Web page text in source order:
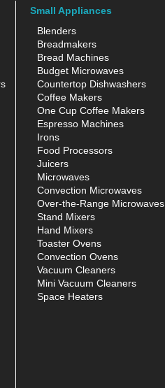
Small Appliances
Blenders
Breadmakers
Bread Machines
Budget Microwaves
Countertop Dishwashers
Coffee Makers
One Cup Coffee Makers
Espresso Machines
Irons
Food Processors
Juicers
Microwaves
Convection Microwaves
Over-the-Range Microwaves
Stand Mixers
Hand Mixers
Toaster Ovens
Convection Ovens
Vacuum Cleaners
Mini Vacuum Cleaners
Space Heaters